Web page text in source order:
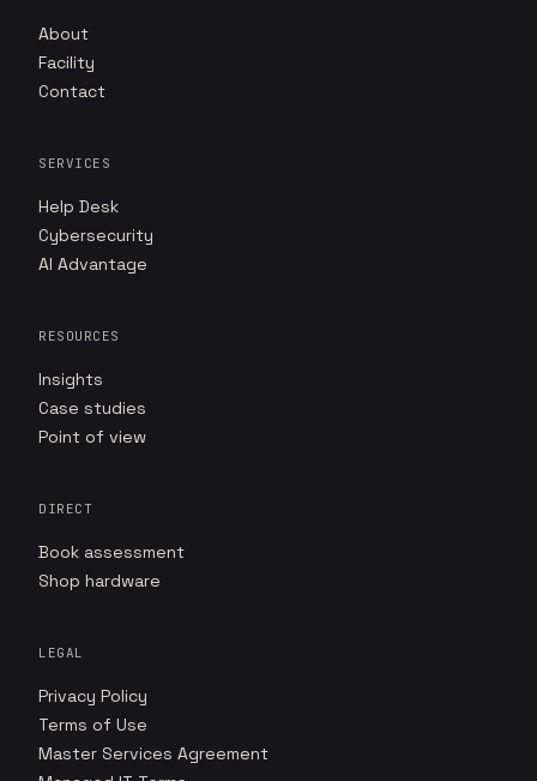
About
Facility
Contact
SERVICES
Help Desk
Cybersecurity
AI Advantage
RESOURCES
Insights
Case studies
Point of view
DIRECT
Book assessment
Shop hardware
LEGAL
Privacy Policy
Terms of Use
Master Services Agreement